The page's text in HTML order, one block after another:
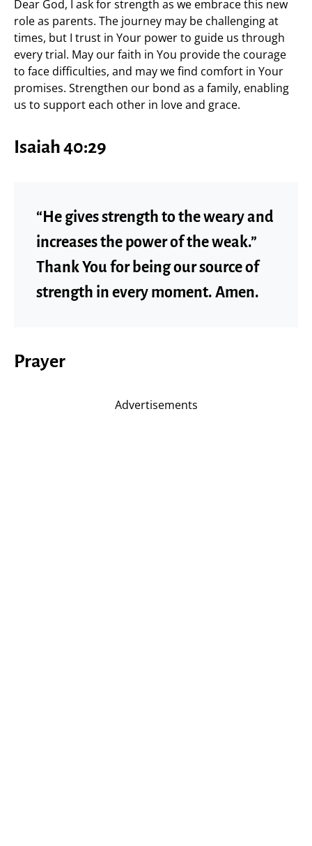
Dear God, I ask for strength as we embrace this new
role as parents. The journey may be challenging at
times, but I trust in Your power to guide us through
every trial. May our faith in You provide the courage
to face difficulties, and may we find comfort in Your
promises. Strengthen our bond as a family, enabling
us to support each other in love and grace.
Isaiah 40:29
“He gives strength to the weary and
increases the power of the weak.”
Thank You for being our source of
strength in every moment. Amen.
Prayer
Advertisements